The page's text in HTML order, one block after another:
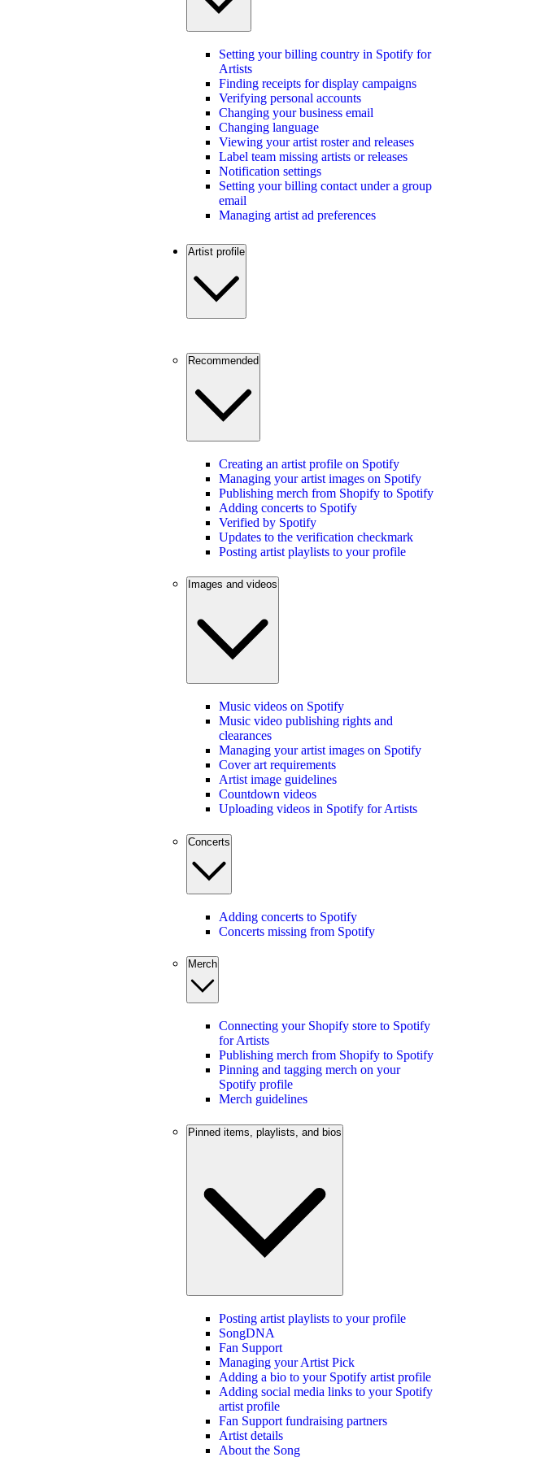
Setting your billing country in Spotify for
Artists
Finding receipts for display campaigns
Verifying personal accounts
Changing your business email
Changing language
Viewing your artist roster and releases
Label team missing artists or releases
Notification settings
Setting your billing contact under a group
email
Managing artist ad preferences
Artist profile
Recommended
Creating an artist profile on Spotify
Managing your artist images on Spotify
Publishing merch from Shopify to Spotify
Adding concerts to Spotify
Verified by Spotify
Updates to the verification checkmark
Posting artist playlists to your profile
Images and videos
Music videos on Spotify
Music video publishing rights and
clearances
Managing your artist images on Spotify
Cover art requirements
Artist image guidelines
Countdown videos
Uploading videos in Spotify for Artists
Concerts
Adding concerts to Spotify
Concerts missing from Spotify
Merch
Connecting your Shopify store to Spotify
for Artists
Publishing merch from Shopify to Spotify
Pinning and tagging merch on your
Spotify profile
Merch guidelines
Pinned items, playlists, and bios
Posting artist playlists to your profile
SongDNA
Fan Support
Managing your Artist Pick
Adding a bio to your Spotify artist profile
Adding social media links to your Spotify
artist profile
Fan Support fundraising partners
Artist details
About the Song